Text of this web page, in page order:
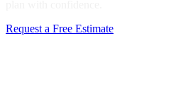
Request a Free Estimate